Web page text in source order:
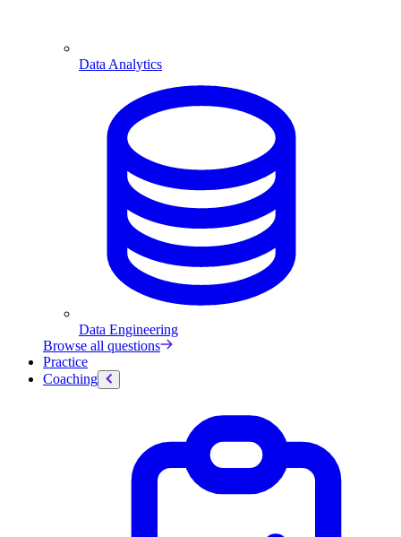
Data Analytics
Data Engineering
Browse all questions
Practice
Coaching